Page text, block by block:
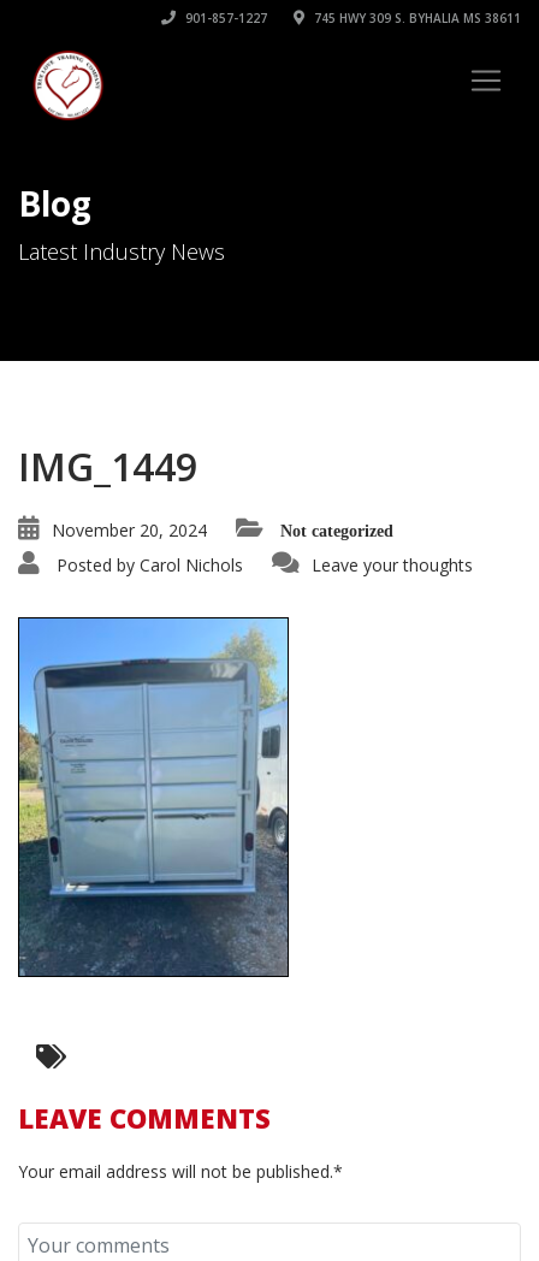
901-857-1227 745 HWY 309 S. BYHALIA MS 38611
Blog
Latest Industry News
IMG_1449
November 20, 2024 Not categorized
Posted by Carol Nichols Leave your thoughts
LEAVE COMMENTS
Your email address will not be published.*